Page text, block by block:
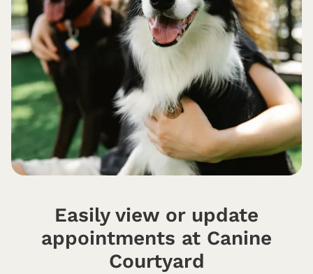
Easily view or update
appointments at Canine
Courtyard